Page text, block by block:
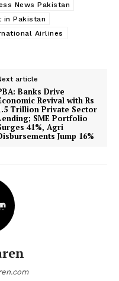
News Pakistan
in Pakistan
Airlines
article
Banks Drive
Revival with Rs
Trillion Private Sector
SME Portfolio
41%, Agri
Jump 16%